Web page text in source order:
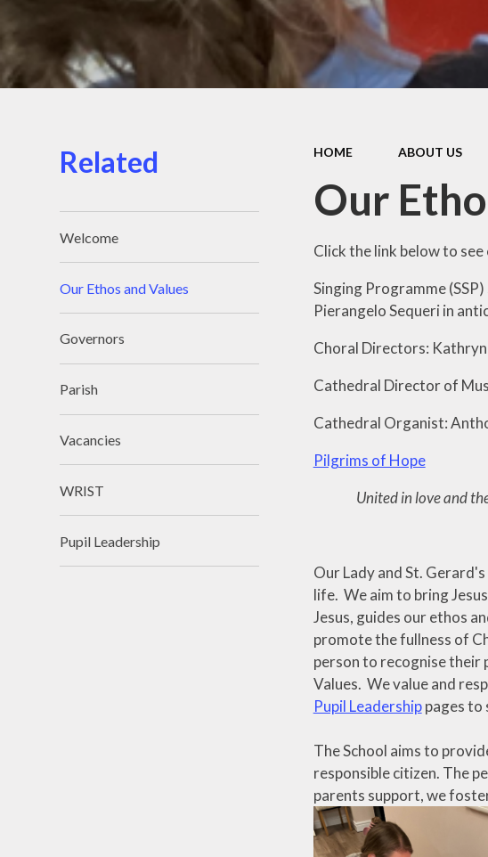
HOME ABOUT US
Our
Click the link below to
Singing Programme
Pierangelo Sequeri in
Choral Directors:
Cathedral Director of
Cathedral Organist:
Pilgrims of Hope
United in love and
Our Lady and St.
life. We aim to bring
Jesus, guides our ethos
promote the fullness of
person to recognise their
Values. We value and
Pupil Leadershippages to
The School aims to
responsible citizen. The
parents support, we
Related
Welcome
Our Ethos and Values
Governors
Parish
Vacancies
WRIST
Pupil Leadership